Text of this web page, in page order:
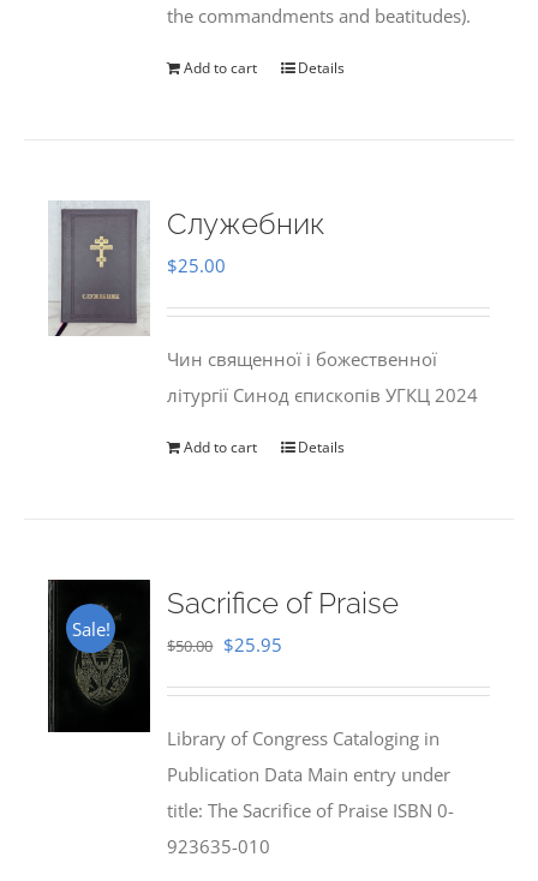
the commandments and beatitudes).
Add to cart Details
Служебник
$25.00
Чин священної і божественної
літургії Синод єпископів УГКЦ 2024
Add to cart Details
Sale!
Sacrifice of Praise
$50.00 Original
$50.00.
$25.95
$25.95.
Library of Congress Cataloging in
Publication Data Main entry under
title: The Sacrifice of Praise ISBN 0-
923635-010